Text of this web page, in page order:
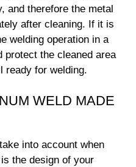
and therefore the metal
after cleaning. If it is
welding operation in a
protect the cleaned area
ready for welding.
WELD MADE
into account when
the design of your